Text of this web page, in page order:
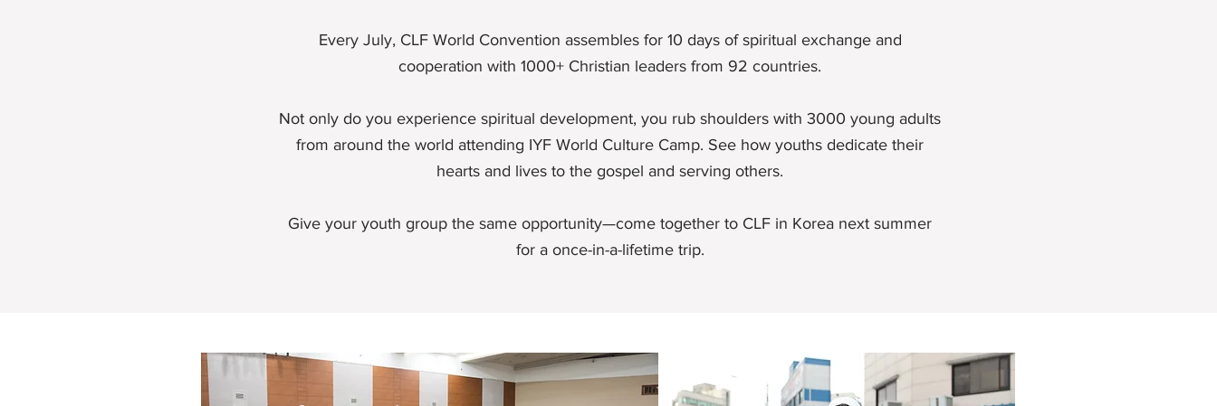
Every July, CLF World Convention assembles for 10 days of spiritual exchange and
cooperation with 1000+ Christian leaders from 92 countries.
Not only do you experience spiritual development, you rub shoulders with 3000 young adults
from around the world attending IYF World Culture Camp. See how youths dedicate their
hearts and lives to the gospel and serving others.
Give your youth group the same opportunity—come together to CLF in Korea next summer
for a once-in-a-lifetime trip.